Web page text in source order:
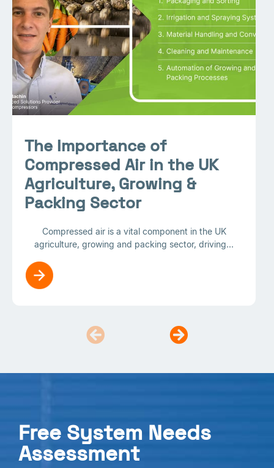
The Importance of
Compressed Air in the UK
Agriculture, Growing &
Packing Sector
Compressed air is a vital component in the UK
agriculture, growing and packing sector, driving...
Free System Needs
Assessment